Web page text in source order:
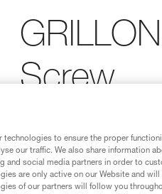
Screw
Replacement screw
Replacement screw for
lanyard (lanyards sold since
technologies to ensure the proper
our traffic. We also share information
and social media partners in order to
are only active on our Website and
of our partners will follow you